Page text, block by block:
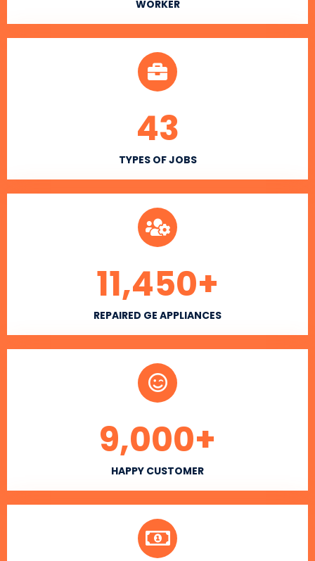
WORKER
TYPES OF JOBS
43
REPAIRED GE APPLIANCES
11,450+
HAPPY CUSTOMER
9,000+